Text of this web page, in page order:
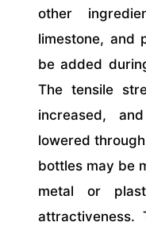
other
limestone, and
be added
The tensile
increased,
lowered
bottles may be
metal or
attractiveness.